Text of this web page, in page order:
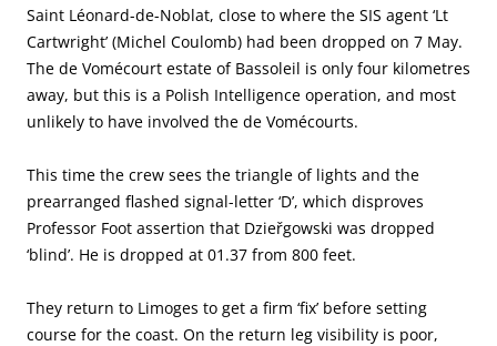
Saint Léonard-de-Noblat, close to where the SIS agent ‘Lt
Cartwright’ (Michel Coulomb) had been dropped on 7 May.
The de Vomécourt estate of Bassoleil is only four kilometres
away, but this is a Polish Intelligence operation, and most
unlikely to have involved the de Vomécourts.
This time the crew sees the triangle of lights and the
prearranged flashed signal-letter ‘D’, which disproves
Professor Foot assertion that Dzieřgowski was dropped
‘blind’. He is dropped at 01.37 from 800 feet.
They return to Limoges to get a firm ‘fix’ before setting
course for the coast. On the return leg visibility is poor,